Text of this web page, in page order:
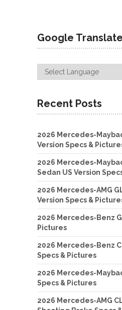
Google Translate
Recent Posts
2026 Mercedes-
Version Specs &
2026 Mercedes-
Sedan US Version
2026 Mercedes-AMG
Version Specs &
2026 Mercedes-Benz
Pictures
2026 Mercedes-Benz
Specs & Pictures
2026 Mercedes-
Specs & Pictures
2026 Mercedes-AMG